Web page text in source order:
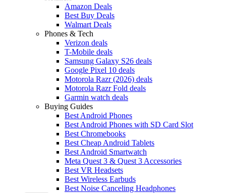
Amazon Deals
Best Buy Deals
Walmart Deals
Phones & Tech
Verizon deals
T-Mobile deals
Samsung Galaxy S26 deals
Google Pixel 10 deals
Motorola Razr (2026) deals
Motorola Razr Fold deals
Garmin watch deals
Buying Guides
Best Android Phones
Best Android Phones with SD Card Slot
Best Chromebooks
Best Cheap Android Tablets
Best Android Smartwatch
Meta Quest 3 & Quest 3 Accessories
Best VR Headsets
Best Wireless Earbuds
Best Noise Canceling Headphones